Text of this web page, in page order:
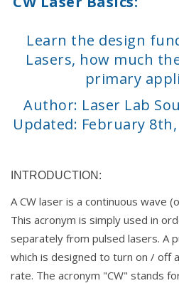
Learn the design
Lasers, how much
primary
Author: Laser Lab
Updated: February 8th,
INTRODUCTION:
A CW laser is a continuous wave
This acronym is simply used in
separately from pulsed lasers. A
which is designed to turn on / off
rate. The acronym "CW" stands